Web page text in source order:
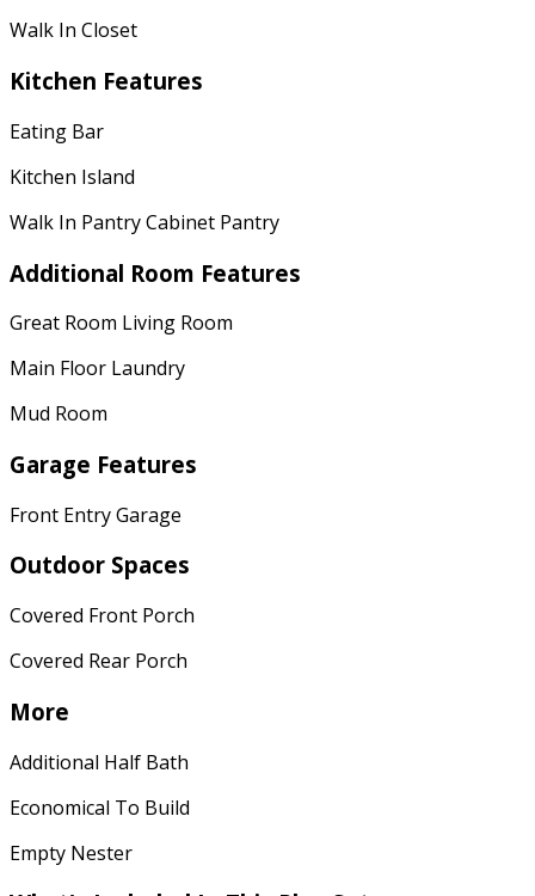
Walk In Closet
Kitchen Features
Eating Bar
Kitchen Island
Walk In Pantry Cabinet Pantry
Additional Room Features
Great Room Living Room
Main Floor Laundry
Mud Room
Garage Features
Front Entry Garage
Outdoor Spaces
Covered Front Porch
Covered Rear Porch
More
Additional Half Bath
Economical To Build
Empty Nester